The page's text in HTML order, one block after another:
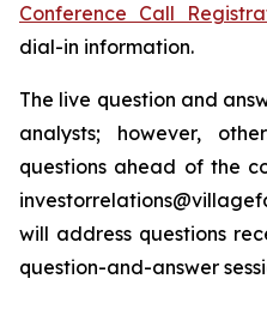
Conference Call
dial-in information.
The live question and
analysts; however,
questions ahead of the
will address questions
question-and-answer